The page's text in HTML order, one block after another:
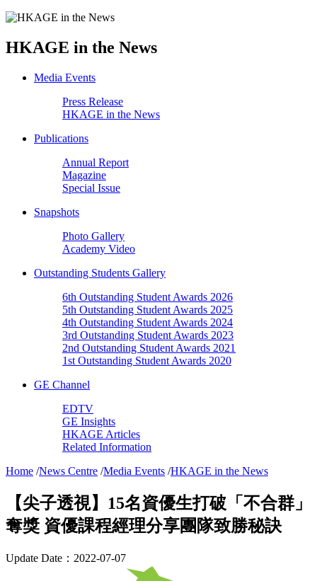
HKAGE in the News
Media Events
Press Release
HKAGE in the News
Publications
Annual Report
Magazine
Special Issue
Snapshots
Photo Gallery
Academy Video
Outstanding Students Gallery
6th Outstanding Student Awards 2026
5th Outstanding Student Awards 2025
4th Outstanding Student Awards 2024
3rd Outstanding Student Awards 2023
2nd Outstanding Student Awards 2021
1st Outstanding Student Awards 2020
GE Channel
EDTV
GE Insights
HKAGE Articles
Related Information
Home /News Centre /Media Events /HKAGE in the News
【尖子透視】15名資優生打破「不合群」
奪獎 資優課程經理分享團隊致勝秘訣
Update Date：2022-07-07